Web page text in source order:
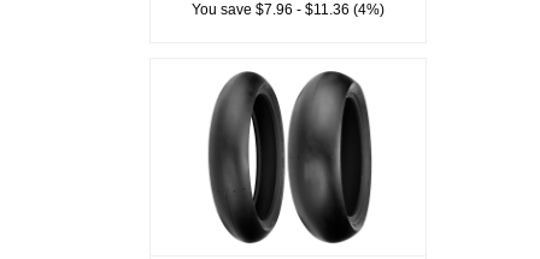
You save $7.96 - $11.36 (4%)